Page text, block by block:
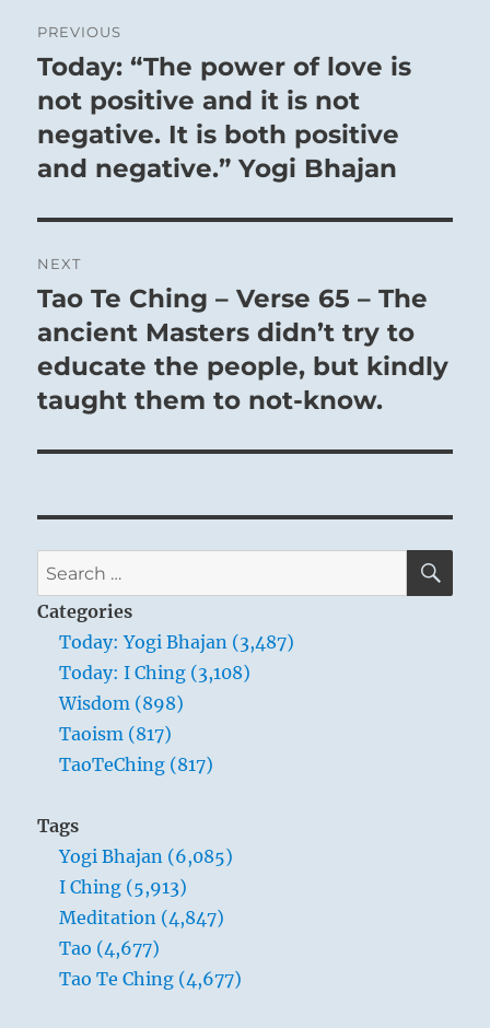
The Superior Person knows the release in
forgiveness, pardoning the faults of others and
dealing gently with those who sin against him.
It pays to accept things as they are for now.
brings good fortune.
If there is something yet to be gained, act on it
at once.
navigation
PREVIOUS
Previous
post:
Today: “The power of love is
not positive and it is not
negative. It is both positive
and negative.” Yogi Bhajan
NEXT
Next
post:
Tao Te Ching – Verse 65 – The
ancient Masters didn’t try to
educate the people, but kindly
taught them to not-know.
Search
for:
Categories
Today: Yogi Bhajan (3,487)
Today: I Ching (3,108)
Wisdom (898)
Taoism (817)
TaoTeChing (817)
Tags
Yogi Bhajan (6,085)
I Ching (5,913)
Meditation (4,847)
Tao (4,677)
Tao Te Ching (4,677)